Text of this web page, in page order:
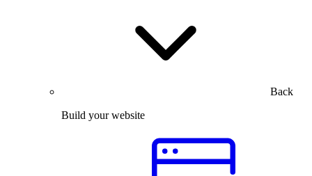
Back
Build your website